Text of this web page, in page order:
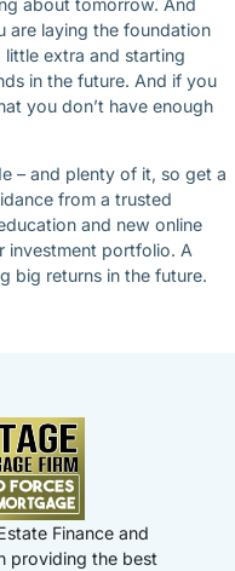
are laying the foundation
extra and starting
in the future. And if you
you don’t have enough
– and plenty of it, so get a
from a trusted
and new online
investment portfolio. A
big returns in the future.
Finance and
providing the best